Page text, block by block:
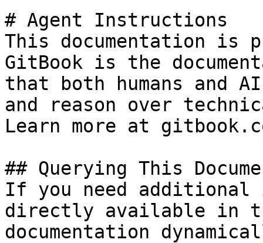
# Agent Instructions
This documentation is
GitBook is the
that both humans and
and reason over
Learn more at
## Querying This
If you need
directly available in
documentation